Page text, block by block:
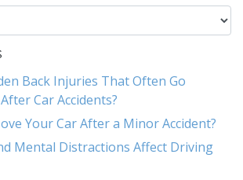
Back Injuries That Often Go
Car Accidents?
Your Car After a Minor Accident?
Mental Distractions Affect Driving